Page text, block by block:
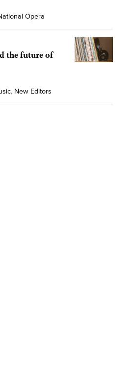
Opera
the future of
, New Editors